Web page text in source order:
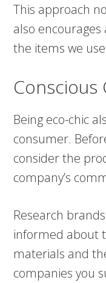
This approach
also
the items we
Conscious
Being eco-chic
consumer.
consider the
company’s
Research
informed about
materials and
companies you